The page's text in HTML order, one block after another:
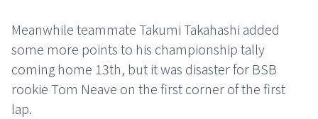
Meanwhile teammate Takumi Takahashi added
some more points to his championship tally
coming home 13th, but it was disaster for BSB
rookie Tom Neave on the first corner of the first
lap.